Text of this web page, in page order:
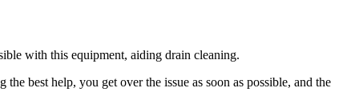
with this equipment, aiding drain cleaning.
best help, you get over the issue as soon as possible, and the